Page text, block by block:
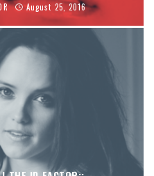
August 25, 2016